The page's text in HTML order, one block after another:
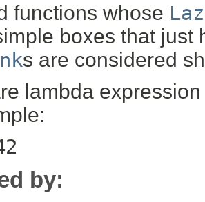
functions whose
boxes that just
s are considered
lambda
by: